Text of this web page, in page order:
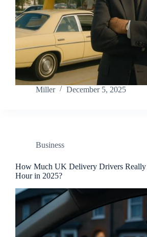
Miller December 5, 2025
Business
How Much UK Delivery Drivers Really
Hour in 2025?